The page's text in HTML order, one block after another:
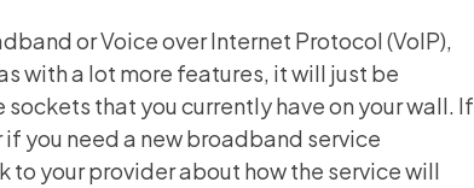
or Voice over Internet Protocol (VoIP),
with a lot more features, it will just be
that you currently have on your wall. If
you need a new broadband service
to your provider about how the service will